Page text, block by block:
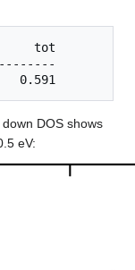
tot
DOS shows
eV: